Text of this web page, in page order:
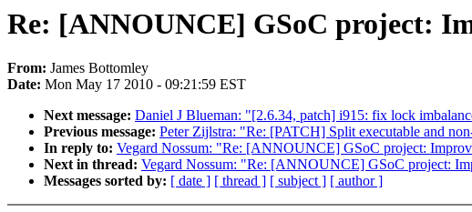
Re: [ANNOUNCE] GSoC project:
From: James Bottomley
Date: Mon May 17 2010 - 09:21:59 EST
Next message: Daniel J Blueman: "[2.6.34, patch] i915: fix lock
Previous message: Peter Zijlstra: "Re: [PATCH] Split executable and
In reply to: Vegard Nossum: "Re: [ANNOUNCE] GSoC project:
Next in thread: Vegard Nossum: "Re: [ANNOUNCE] GSoC project:
Messages sorted by: [ date ] [ thread ] [ subject ] [ author ]